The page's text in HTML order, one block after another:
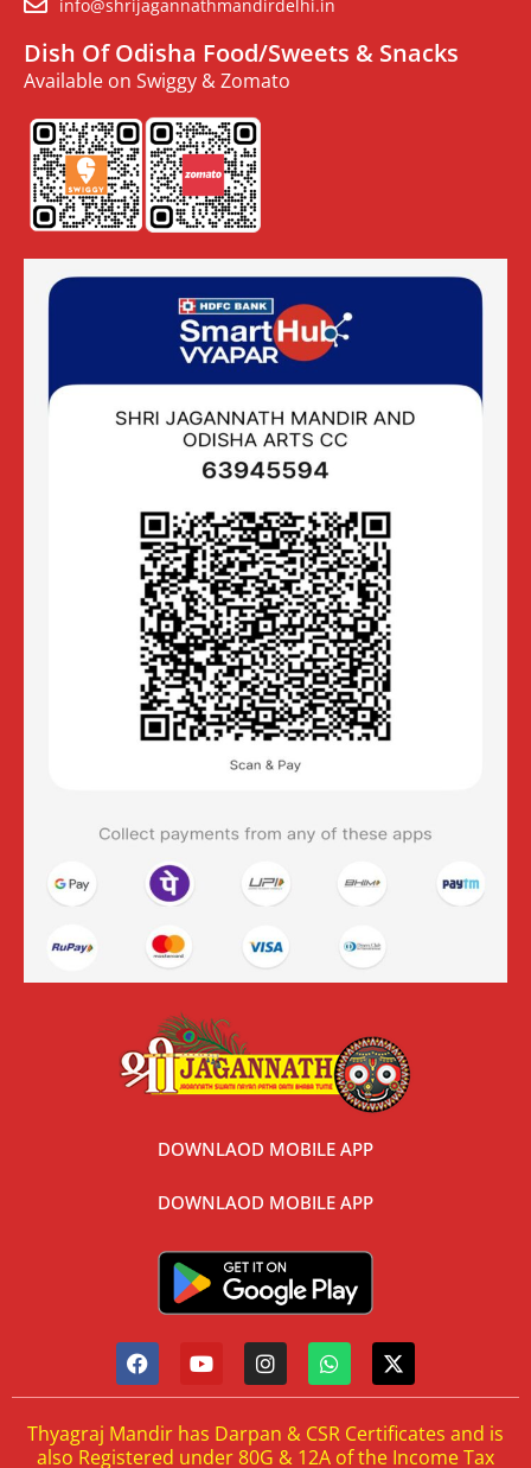
info@shrijagannathmandirdelhi.in
Dish Of Odisha Food/Sweets & Snacks
Available on Swiggy & Zomato
DOWNLAOD MOBILE APP
DOWNLAOD MOBILE APP
Thyagraj Mandir has Darpan & CSR Certificates and is
also Registered under 80G & 12A of the Income Tax